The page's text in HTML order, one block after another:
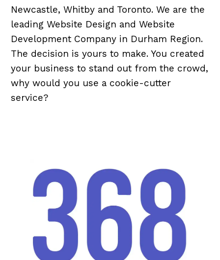
Newcastle, Whitby and Toronto. We are the
leading Website Design and Website
Development Company in Durham Region.
The decision is yours to make. You created
your business to stand out from the crowd,
why would you use a cookie-cutter
service?